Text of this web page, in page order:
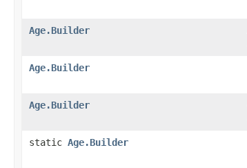
Age.Builder
Age.Builder
Age.Builder
static Age.Builder